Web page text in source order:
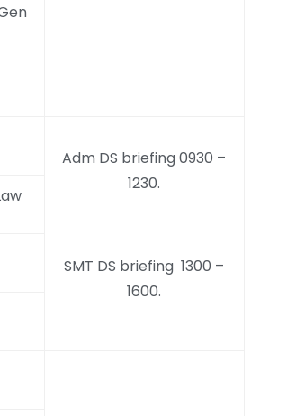
Adm DS briefing 0930 –
1230.
SMT DS briefing 1300 –
1600.